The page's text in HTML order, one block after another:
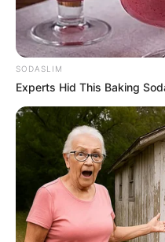
SODASLIM
Experts Hid This Baking